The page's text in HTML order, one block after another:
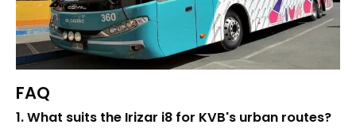
FAQ
1. What suits the Irizar i8 for KVB's urban routes?